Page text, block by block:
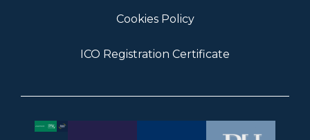
Cookies Policy
ICO Registration Certificate